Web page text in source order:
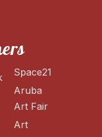
Space21
Aruba
Art Fair
Art